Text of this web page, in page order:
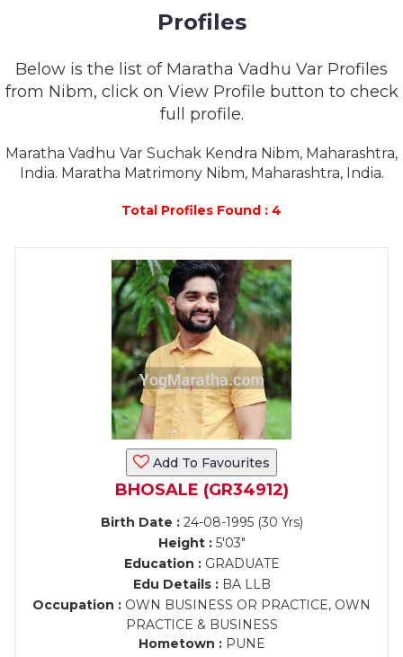
Profiles
Below is the list of Maratha Vadhu Var Profiles
from Nibm, click on View Profile button to check
full profile.
Maratha Vadhu Var Suchak Kendra Nibm, Maharashtra,
India. Maratha Matrimony Nibm, Maharashtra, India.
Total Profiles Found : 4
Add To Favourites
BHOSALE (GR34912)
Birth Date :24-08-1995 (30 Yrs)
Height :5'03"
Education :GRADUATE
Edu Details :BA LLB
Occupation : OWN BUSINESS OR PRACTICE, OWN
PRACTICE & BUSINESS
Hometown :PUNE